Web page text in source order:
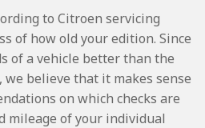
to Citroen servicing
of how old your edition. Since
of a vehicle better than the
believe that it makes sense
on which checks are
mileage of your individual